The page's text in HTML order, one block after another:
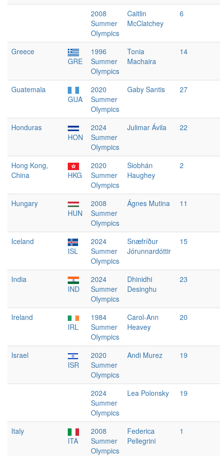
2008
Summer
Olympics
Caitlin
McClatchey
6
Greece
GRE
1996
Summer
Olympics
Tonia
Machaira
14
Guatemala
GUA
2020
Summer
Olympics
Gaby Santis 27
Honduras
HON
2024
Summer
Olympics
Julimar Ávila 22
Hong Kong,
China
HKG
2020
Summer
Olympics
Siobhán
Haughey
2
Hungary
HUN
2008
Summer
Olympics
Ágnes Mutina 11
Iceland
ISL
2024
Summer
Olympics
Snæfríður
Jórunnardóttir
15
India
IND
2024
Summer
Olympics
Dhinidhi
Desinghu
23
Ireland
IRL
1984
Summer
Olympics
Carol-Ann
Heavey
20
Israel
ISR
2020
Summer
Olympics
Andi Murez 19
2024
Summer
Olympics
Lea Polonsky 19
Italy
ITA
2008
Summer
Olympics
Federica
Pellegrini
1